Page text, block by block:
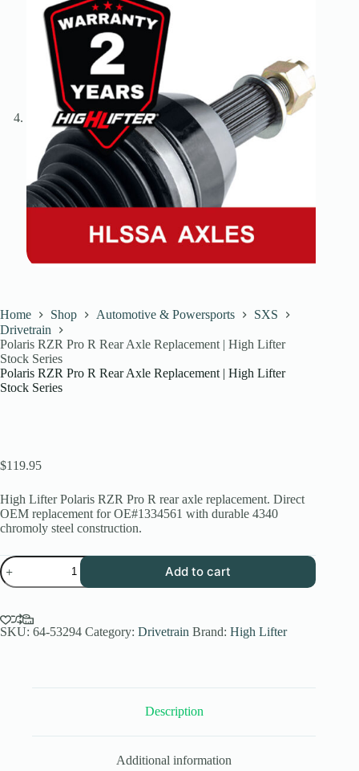
Home Shop Automotive & Powersports
SXS
Drivetrain
Polaris RZR Pro R Rear Axle Replacement | High Lifter
Stock Series
Polaris RZR Pro R Rear Axle Replacement | High Lifter
Stock Series
$119.95
High Lifter Polaris RZR Pro R rear axle replacement. Direct
OEM replacement for OE#1334561 with durable 4340
chromoly steel construction.
Polaris
RZR
Pro
Rear
Axle
Add to cart
SKU: 64-53294 Category: Drivetrain Brand: High Lifter
Description
Additional information